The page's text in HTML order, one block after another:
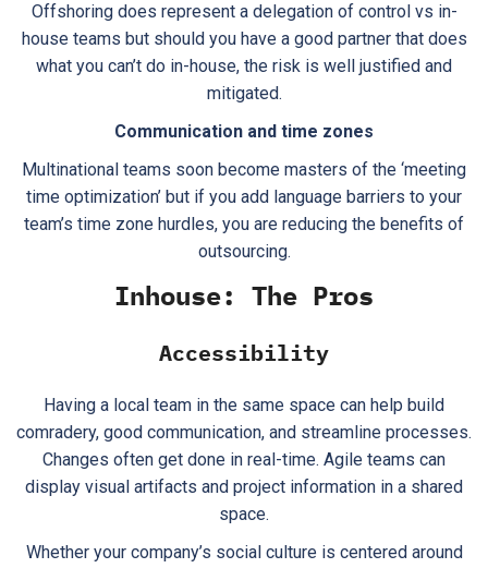
Offshoring does represent a delegation of control vs in-
house teams but should you have a good partner that does
what you can’t do in-house, the risk is well justified and
mitigated.
Communication and time zones
Multinational teams soon become masters of the ‘meeting
time optimization’ but if you add language barriers to your
team’s time zone hurdles, you are reducing the benefits of
outsourcing.
Inhouse: The Pros
Accessibility
Having a local team in the same space can help build
comradery, good communication, and streamline processes.
Changes often get done in real-time. Agile teams can
display visual artifacts and project information in a shared
space.
Whether your company’s social culture is centered around